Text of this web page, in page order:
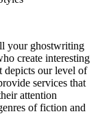
your ghostwriting
create interesting
depicts our level of
services that
attention
of fiction and